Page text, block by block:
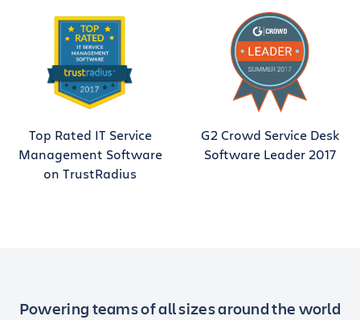
Top Rated IT Service
Management Software
on TrustRadius
G2 Crowd Service Desk
Software Leader 2017
Powering teams of all sizes around the world